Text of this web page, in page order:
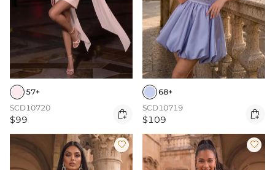
57+
SCD10720
$99 
68+
SCD10719
$109 
 